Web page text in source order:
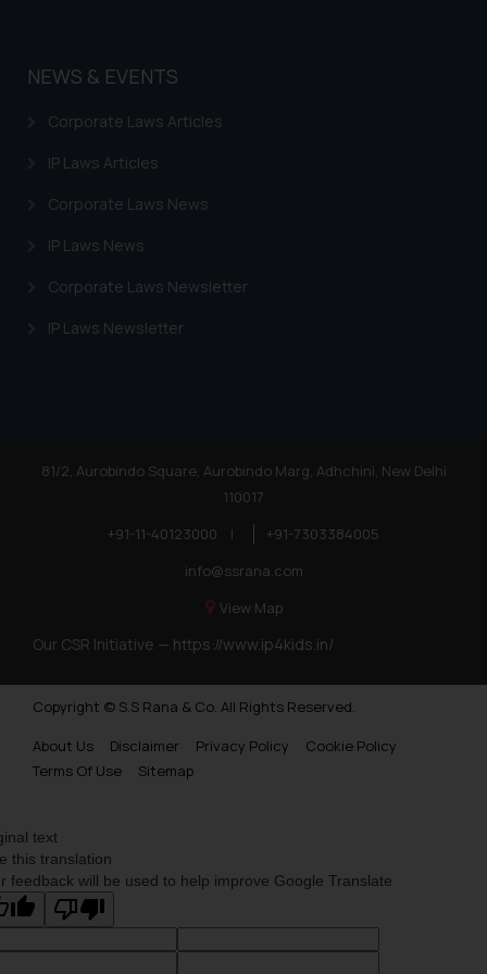
NEWS & EVENTS
Corporate Laws Articles
IP Laws Articles
Corporate Laws News
IP Laws News
Corporate Laws Newsletter
IP Laws Newsletter
81/2, Aurobindo Square, Aurobindo Marg, Adhchini, New Delhi
110017
+91-11-40123000
|
+91-7303384005
info@ssrana.com
View Map
Our CSR Initiative — https://www.ip4kids.in/
Copyright © S.S Rana & Co. All Rights Reserved.
About Us
Disclaimer Privacy Policy
Cookie Policy
Terms Of Use
Sitemap
not advertise/ solicit their work
any information contained herein or
impact. The Firm shall not be
information provided therein.
you consent to the use of cookies on
Cookie Policy
text
this translation
feedback will be used to help improve Google Translate